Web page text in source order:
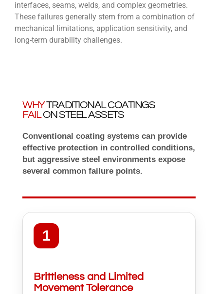
interfaces, seams, welds, and complex geometries.
These failures generally stem from a combination of
mechanical limitations, application sensitivity, and
long-term durability challenges.
WHYTRADITIONAL COATINGS
FAILON STEEL ASSETS
Conventional coating systems can provide
effective protection in controlled conditions,
but aggressive steel environments expose
several common failure points.
1
Brittleness and Limited
Movement Tolerance